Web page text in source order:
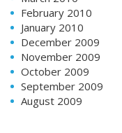
February 2010
January 2010
December 2009
November 2009
October 2009
September 2009
August 2009